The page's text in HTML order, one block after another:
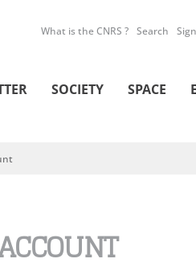
What is the CNRS ? Search
SOCIETY SPACE